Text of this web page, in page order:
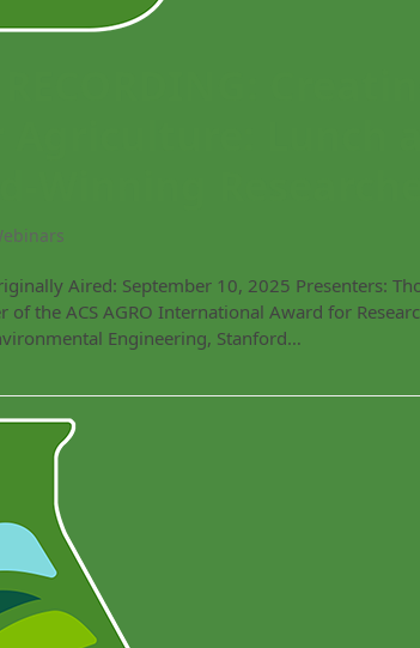
Aired: September 10, 2025 Presenters:
of the ACS AGRO International Award for
Engineering, Stanford…